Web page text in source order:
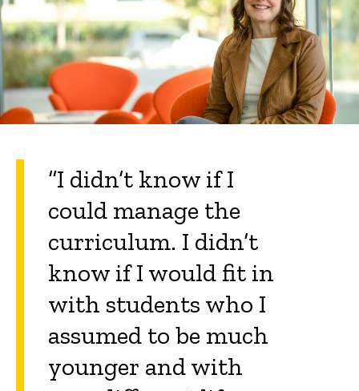
“I didn’t know if I
could manage the
curriculum. I didn’t
know if I would fit in
with students who I
assumed to be much
younger and with